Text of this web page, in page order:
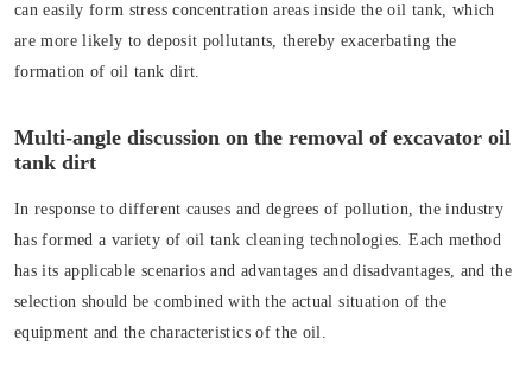
can easily form stress concentration areas inside the oil tank, which
are more likely to deposit pollutants, thereby exacerbating the
formation of oil tank dirt.
Multi-angle discussion on the removal of excavator oil
tank dirt
In response to different causes and degrees of pollution, the industry
has formed a variety of oil tank cleaning technologies. Each method
has its applicable scenarios and advantages and disadvantages, and the
selection should be combined with the actual situation of the
equipment and the characteristics of the oil.